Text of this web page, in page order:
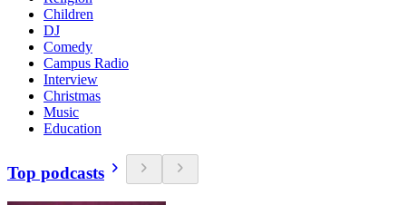
Children
DJ
Comedy
Campus Radio
Interview
Christmas
Music
Education
Top podcasts